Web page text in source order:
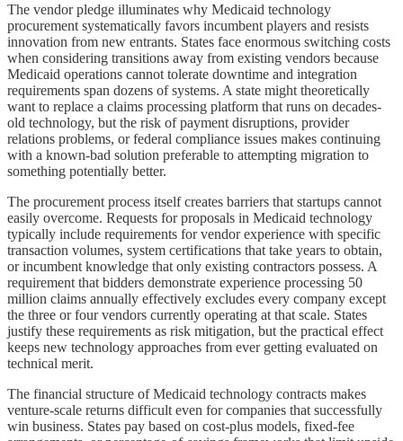
The vendor pledge illuminates why Medicaid technology
procurement systematically favors incumbent players and resists
innovation from new entrants. States face enormous switching costs
when considering transitions away from existing vendors because
Medicaid operations cannot tolerate downtime and integration
requirements span dozens of systems. A state might theoretically
want to replace a claims processing platform that runs on decades-
old technology, but the risk of payment disruptions, provider
relations problems, or federal compliance issues makes continuing
with a known-bad solution preferable to attempting migration to
something potentially better.
The procurement process itself creates barriers that startups cannot
easily overcome. Requests for proposals in Medicaid technology
typically include requirements for vendor experience with specific
transaction volumes, system certifications that take years to obtain,
or incumbent knowledge that only existing contractors possess. A
requirement that bidders demonstrate experience processing 50
million claims annually effectively excludes every company except
the three or four vendors currently operating at that scale. States
justify these requirements as risk mitigation, but the practical effect
keeps new technology approaches from ever getting evaluated on
technical merit.
The financial structure of Medicaid technology contracts makes
venture-scale returns difficult even for companies that successfully
win business. States pay based on cost-plus models, fixed-fee